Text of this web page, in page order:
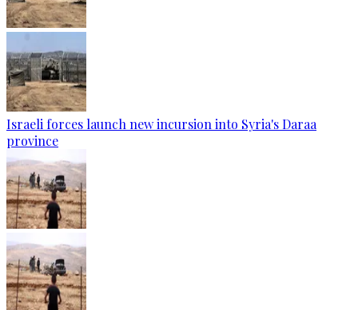
Israeli forces launch new incursion into Syria's Daraa
province